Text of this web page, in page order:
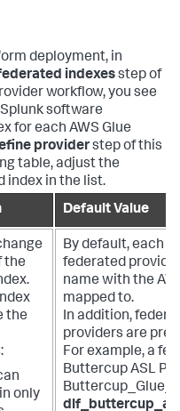
deployment, in
indexesstep of
workflow, you see
software
for each AWS Glue
providerstep of this
table, adjust the
index in the list.
Default Value
the
the
only
By default, each
federated
name with the
mapped to.
In addition,
providers are
For example, a
Buttercup ASL